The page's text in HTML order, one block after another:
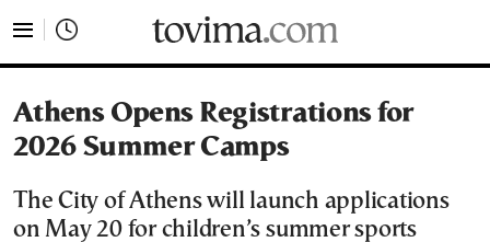
Athens Opens Registrations for
2026 Summer Camps
The City of Athens will launch applications
on May 20 for children’s summer sports